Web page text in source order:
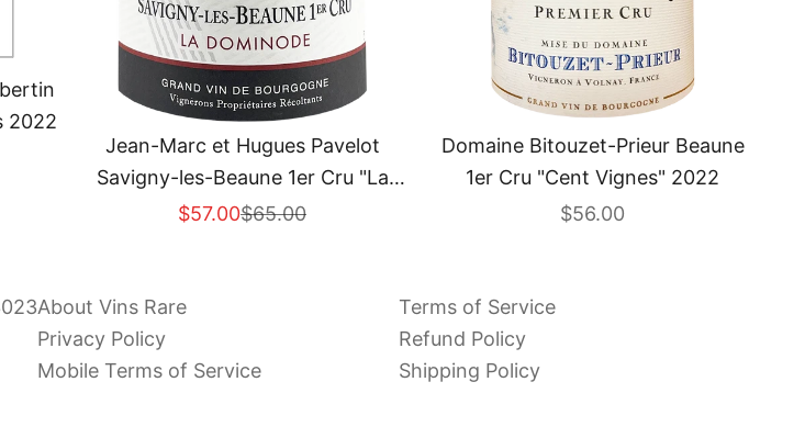
2022
Jean-Marc et Hugues Pavelot
Savigny-les-Beaune 1er Cru "La
Dominode" 2022
Sale price
$57.00Regular price
$65.00
Domaine Bitouzet-Prieur Beaune
1er Cru "Cent Vignes" 2022
Sale price
$56.00
About Vins Rare
Privacy Policy
Mobile Terms of Service
Terms of Service
Refund Policy
Shipping Policy